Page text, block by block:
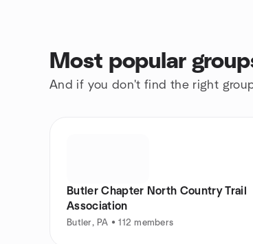
Most popular
And if you don't find the right
Butler Chapter North Country Trail
Association
Butler, PA • 112 members